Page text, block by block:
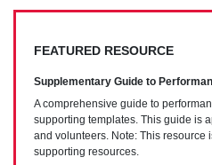
FEATURED RESOURCE
Supplementary Guide to
A comprehensive guide to
supporting templates. This guide is
and volunteers. Note: This resource
supporting resources.